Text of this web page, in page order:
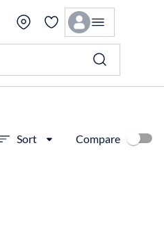
Sort Compare